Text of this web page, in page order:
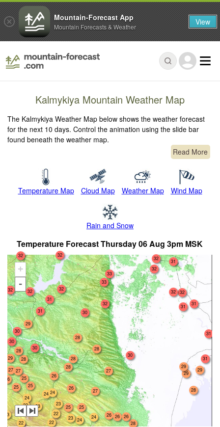
Kalmykiya Mountain Weather Map
The Kalmykiya Weather Map below shows the weather forecast
for the next 10 days. Control the animation using the slide bar
found beneath the weather map.
Read More
Temperature Map Cloud Map Weather Map Wind Map
Rain and Snow
Temperature Forecast Thursday 06 Aug 3pm MSK
+
-
32
27
23
25
24
24
32
28
31
28
23
28
27
31
26
22
28
28
22
24
32
29
27
22
26
26
26
33
32
32
32
23
29
29
24
27
28
30
28
33
30
28
32
25
32
22
24
31
25 25
32
26
23
31
32
31
29
30
30
25
31
26
30
29
31
Mountain-Forecast App
Mountain Forecasts & Weather View